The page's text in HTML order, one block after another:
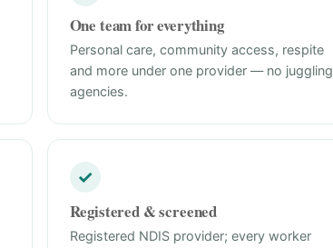
One team for everything
Personal care, community access, respite
and more under one provider — no juggling
agencies.
✓
Registered & screened
Registered NDIS provider; every worker